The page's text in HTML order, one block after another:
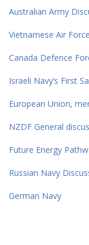
Australian Army
Vietnamese Air Force
Canada Defence
Israeli Navy’s First
European Union,
NZDF General
Future Energy
Russian Navy
German Navy